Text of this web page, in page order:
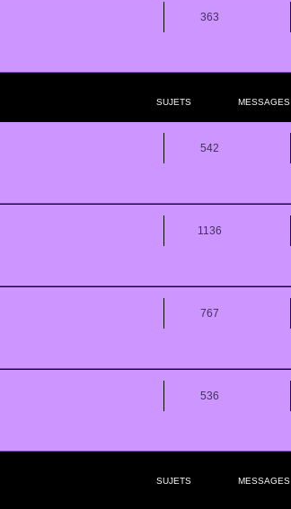
363
SUJETS MESSAGES
542
1136
767
536
SUJETS MESSAGES